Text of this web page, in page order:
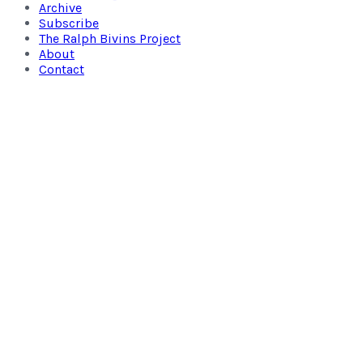
Archive
Subscribe
The Ralph Bivins Project
About
Contact